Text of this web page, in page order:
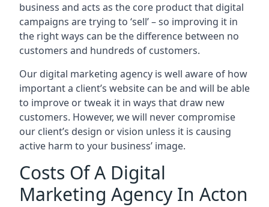
business and acts as the core product that digital
campaigns are trying to ‘sell’ – so improving it in
the right ways can be the difference between no
customers and hundreds of customers.
Our digital marketing agency is well aware of how
important a client’s website can be and will be able
to improve or tweak it in ways that draw new
customers. However, we will never compromise
our client’s design or vision unless it is causing
active harm to your business’ image.
Costs Of A Digital
Marketing Agency In Acton